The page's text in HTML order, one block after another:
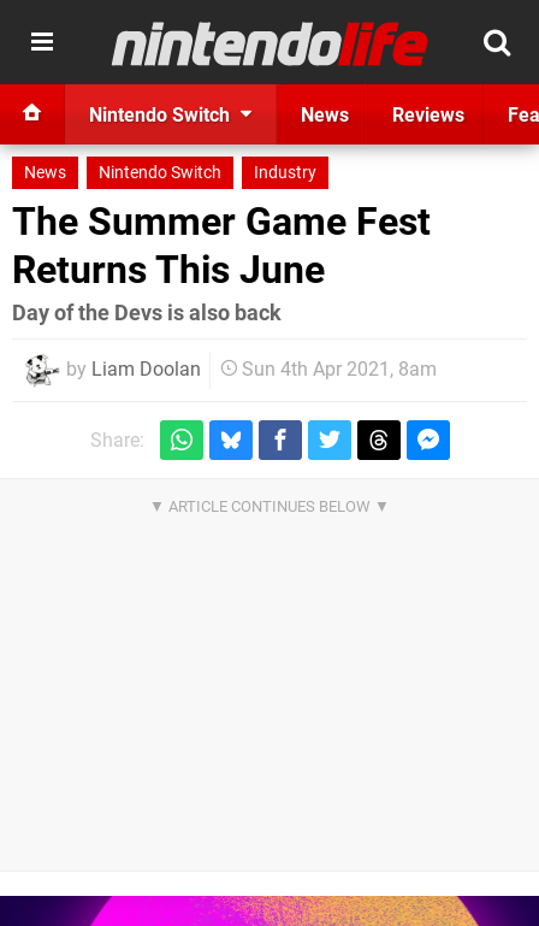
Nintendo Switch News Reviews
News Nintendo Switch Industry
The Summer Game Fest
Returns This June
Day of the Devs is also back
by Liam Doolan Sun 4th Apr 2021, 8am
Share: